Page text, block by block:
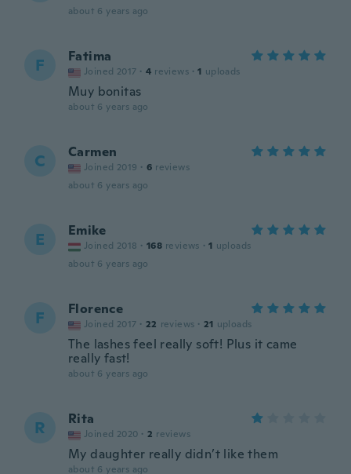
about 6 years ago
F Fatima
Joined 2017 · 4 reviews · 1 uploads
Muy bonitas
about 6 years ago
C Carmen
Joined 2019 · 6 reviews
about 6 years ago
E Emike
Joined 2018 · 168 reviews · 1 uploads
about 6 years ago
F Florence
Joined 2017 · 22 reviews · 21 uploads
The lashes feel really soft! Plus it came
really fast!
about 6 years ago
R Rita
Joined 2020 · 2 reviews
My daughter really didn’t like them
about 6 years ago